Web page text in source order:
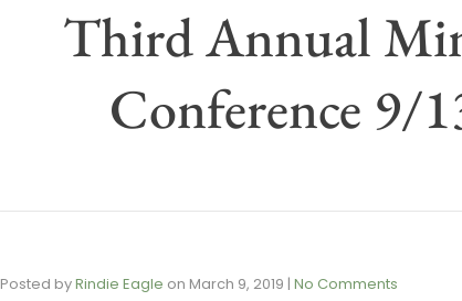
Third Annual
Conference 9/
Posted byRindie Eagle on March 9, 2019 | No Comments